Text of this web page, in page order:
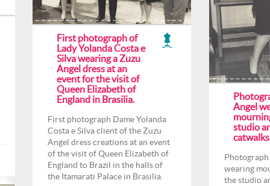
Angel
studio
wearing
the studio
First photograph of
Lady Yolanda Costa e
Silva wearing a Zuzu
Angel dress at an
event for the visit of
Queen Elizabeth of
England in Brasilia.
First photograph Dame Yolanda
Costa e Silva client of the Zuzu
Angel dress creations at an event
of the visit of Queen Elizabeth of
England to Brazil in the halls of
the Itamarati Palace in Brasilia.